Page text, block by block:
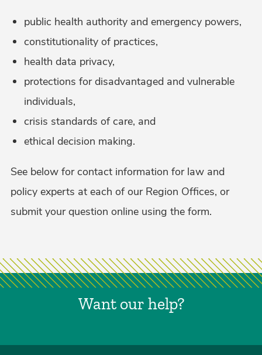
public health authority and emergency powers,
constitutionality of practices,
health data privacy,
protections for disadvantaged and vulnerable
individuals,
crisis standards of care, and
ethical decision making.
See below for contact information for law and
policy experts at each of our Region Offices, or
submit your question online using the form.
Want our help?